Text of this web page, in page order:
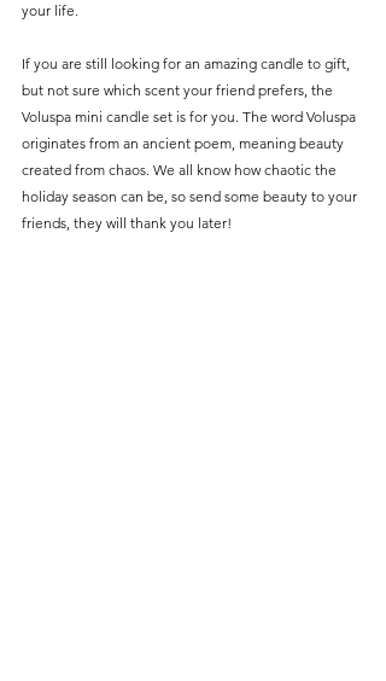
your life.
If you are still looking for an amazing candle to gift,
but not sure which scent your friend prefers, the
Voluspa mini candle set is for you. The word Voluspa
originates from an ancient poem, meaning beauty
created from chaos. We all know how chaotic the
holiday season can be, so send some beauty to your
friends, they will thank you later!